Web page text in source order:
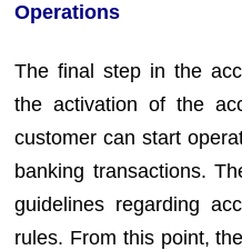
Operations
The final step in the
the activation of the
customer can start
banking transactions.
guidelines regarding
rules. From this point,